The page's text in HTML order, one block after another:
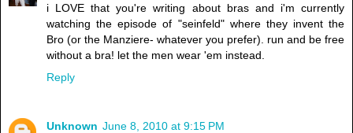
i LOVE that you're writing about bras and i'm currently
watching the episode of "seinfeld" where they invent the
Bro (or the Manziere- whatever you prefer). run and be free
without a bra! let the men wear 'em instead.
Reply
Unknown June 8, 2010 at 9:15 PM